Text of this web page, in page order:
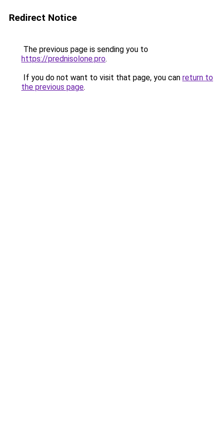
Redirect Notice
The previous page is sending you to
https://prednisolone.pro.
If you do not want to visit that page, you can return to
the previous page.